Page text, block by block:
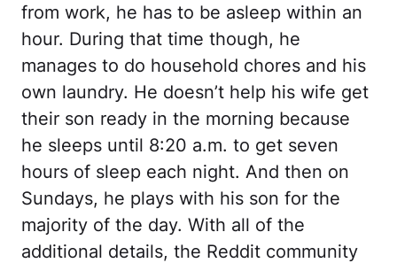
from work, he has to be asleep within an
hour. During that time though, he
manages to do household chores and his
own laundry. He doesn’t help his wife get
their son ready in the morning because
he sleeps until 8:20 a.m. to get seven
hours of sleep each night. And then on
Sundays, he plays with his son for the
majority of the day. With all of the
additional details, the Reddit community